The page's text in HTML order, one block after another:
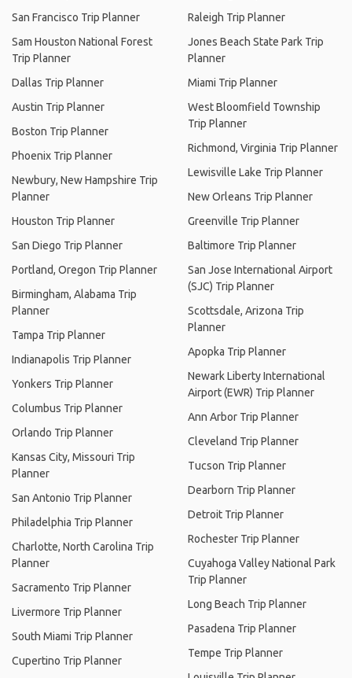
San Francisco Trip Planner
Sam Houston National Forest
Trip Planner
Dallas Trip Planner
Austin Trip Planner
Boston Trip Planner
Phoenix Trip Planner
Newbury, New Hampshire Trip
Planner
Houston Trip Planner
San Diego Trip Planner
Portland, Oregon Trip Planner
Birmingham, Alabama Trip
Planner
Tampa Trip Planner
Indianapolis Trip Planner
Yonkers Trip Planner
Columbus Trip Planner
Orlando Trip Planner
Kansas City, Missouri Trip
Planner
San Antonio Trip Planner
Philadelphia Trip Planner
Charlotte, North Carolina Trip
Planner
Sacramento Trip Planner
Livermore Trip Planner
South Miami Trip Planner
Cupertino Trip Planner
Raleigh Trip Planner
Jones Beach State Park Trip
Planner
Miami Trip Planner
West Bloomfield Township
Trip Planner
Richmond, Virginia Trip Planner
Lewisville Lake Trip Planner
New Orleans Trip Planner
Greenville Trip Planner
Baltimore Trip Planner
San Jose International Airport
(SJC) Trip Planner
Scottsdale, Arizona Trip
Planner
Apopka Trip Planner
Newark Liberty International
Airport (EWR) Trip Planner
Ann Arbor Trip Planner
Cleveland Trip Planner
Tucson Trip Planner
Dearborn Trip Planner
Detroit Trip Planner
Rochester Trip Planner
Cuyahoga Valley National Park
Trip Planner
Long Beach Trip Planner
Pasadena Trip Planner
Tempe Trip Planner